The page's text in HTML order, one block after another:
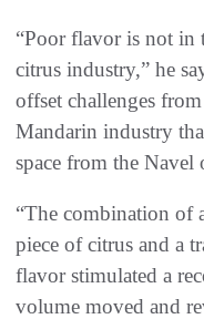
“Poor flavor is not in
citrus industry,” he
offset challenges
Mandarin industry
space from the Navel
“The combination of
piece of citrus and a
flavor stimulated a
volume moved and